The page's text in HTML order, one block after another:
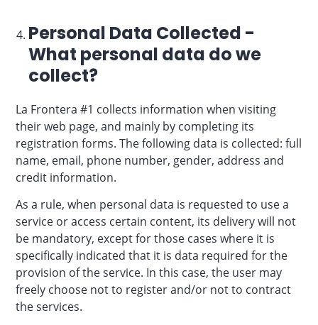
Personal Data Collected -
What personal data do we
collect?
La Frontera #1 collects information when visiting
their web page, and mainly by completing its
registration forms. The following data is collected: full
name, email, phone number, gender, address and
credit information.
As a rule, when personal data is requested to use a
service or access certain content, its delivery will not
be mandatory, except for those cases where it is
specifically indicated that it is data required for the
provision of the service. In this case, the user may
freely choose not to register and/or not to contract
the services.